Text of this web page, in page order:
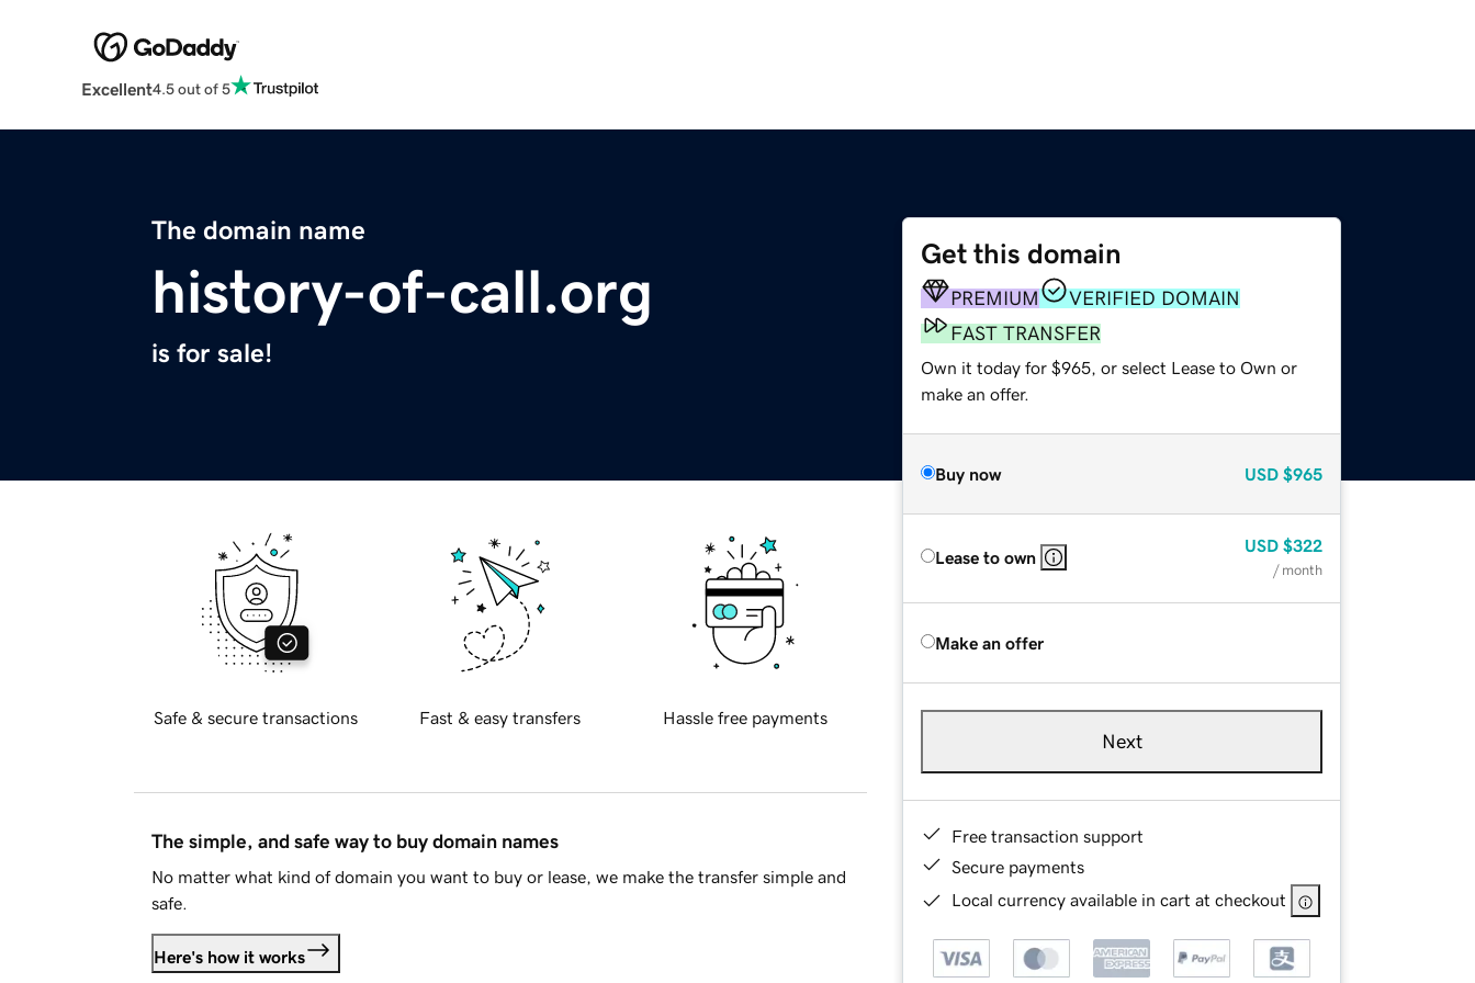
Excellent4.5 out of 5
The domain name
history-of-call.org
is for sale!
Get this domain
PREMIUM
VERIFIED DOMAIN
FAST TRANSFER
Own it today for $965, or select Lease to Own or
make an offer.
Buy now USD $965
Lease to own
USD $322
/ month
Make an offer
Next
Free transaction support
Secure payments
Local currency available in cart at checkout
Safe & secure transactions Fast & easy transfers Hassle free payments
The simple, and safe way to buy domain names
No matter what kind of domain you want to buy or lease, we make the transfer simple and
safe.
Here's how it works